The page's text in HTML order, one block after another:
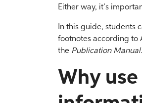
Either way, it’s
In this guide, students
footnotes according to
the Publication Manual.
Why